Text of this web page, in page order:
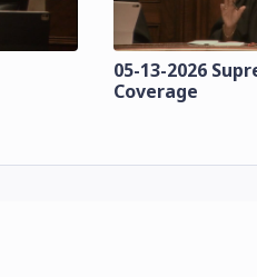
05-13-2026
Coverage